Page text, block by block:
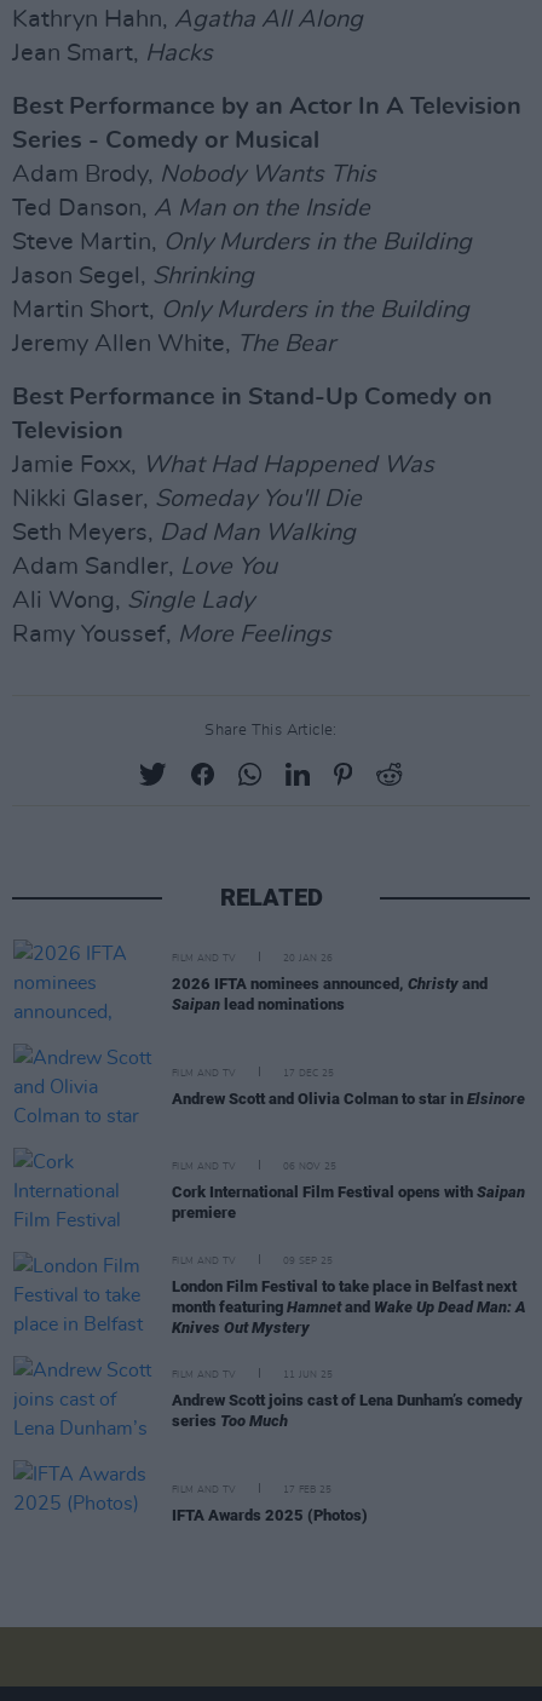
Kathryn Hahn, Agatha All Along
Jean Smart, Hacks
Best Performance by an Actor In A Television
Series - Comedy or Musical
Adam Brody, Nobody Wants This
Ted Danson, A Man on the Inside
Steve Martin, Only Murders in the Building
Jason Segel, Shrinking
Martin Short, Only Murders in the Building
Jeremy Allen White, The Bear
Best Performance in Stand-Up Comedy on
Television
Jamie Foxx, What Had Happened Was
Nikki Glaser, Someday You'll Die
Seth Meyers, Dad Man Walking
Adam Sandler, Love You
Ali Wong, Single Lady
Ramy Youssef, More Feelings
Share This Article:
RELATED
FILM AND TV 20 JAN 26
2026 IFTA nominees announced, Christy and
Saipan lead nominations
FILM AND TV 17 DEC 25
Andrew Scott and Olivia Colman to star in Elsinore
FILM AND TV 06 NOV 25
Cork International Film Festival opens with Saipan
premiere
FILM AND TV 09 SEP 25
London Film Festival to take place in Belfast next
month featuring Hamnetand Wake Up Dead Man: A
Knives Out Mystery
FILM AND TV 11 JUN 25
Andrew Scott joins cast of Lena Dunham’s comedy
series Too Much
FILM AND TV 17 FEB 25
IFTA Awards 2025 (Photos)